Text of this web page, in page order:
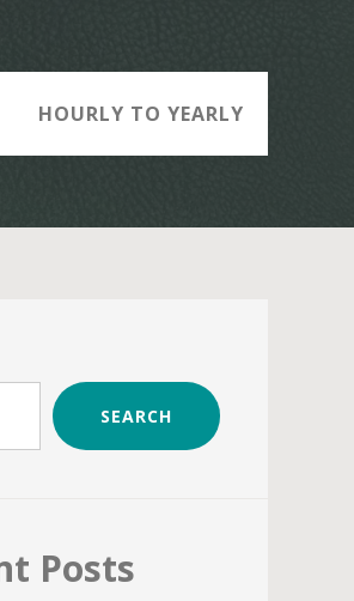
HOURLY TO YEARLY
SEARCH
Posts